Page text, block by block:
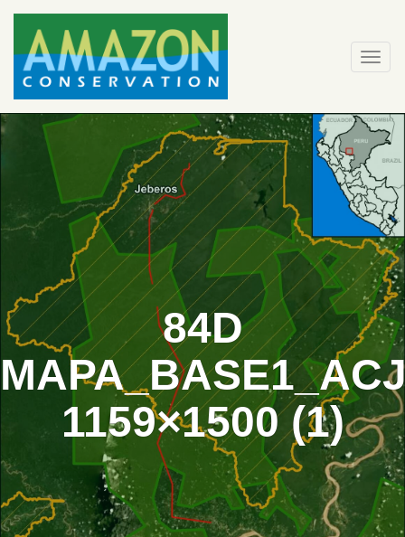
Skip
content
84D
1159×1500 (1)